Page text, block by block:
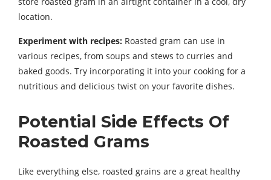
location.
Experiment with recipes: Roasted gram can use in
various recipes, from soups and stews to curries and
baked goods. Try incorporating it into your cooking for a
nutritious and delicious twist on your favorite dishes.
Potential Side Effects Of
Roasted Grams
Like everything else, roasted grains are a great healthy